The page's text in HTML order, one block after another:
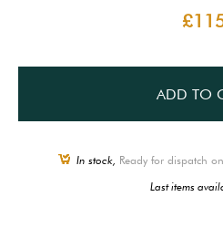
ADD TO
In stock, Ready for dispatch
Last items